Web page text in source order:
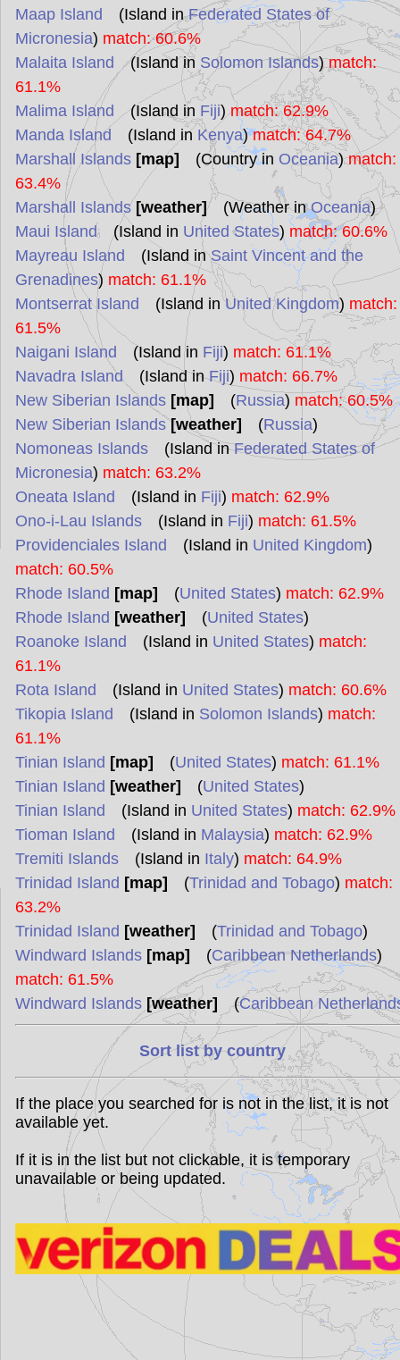
Maap Island (Island inFederated States of
Micronesia) match: 60.6%
Malaita Island (Island in Solomon Islands)match:
61.1%
Malima Island (Island in Fiji)match: 62.9%
Manda Island (Island in Kenya)match: 64.7%
Marshall Islands [map] (Country in Oceania)match:
63.4%
Marshall Islands [weather](Weather inOceania)
Maui Island(Island in United States) match: 60.6%
Mayreau Island (Island inSaint Vincent and the
Grenadines) match: 61.1%
Montserrat Island (Island inUnited Kingdom) match:
61.5%
Naigani Island (Island in Fiji) match: 61.1%
Navadra Island(Island inFiji) match: 66.7%
New Siberian Islands [map] (Russia) match: 60.5%
New Siberian Islands [weather] (Russia)
Nomoneas Islands(Island inFederated States of
Micronesia) match: 63.2%
Oneata Island (Island in Fiji) match: 62.9%
Ono-i-Lau Islands(Island in Fiji) match: 61.5%
Providenciales Island (Island in United Kingdom)
match: 60.5%
Rhode Island [map] (United States) match: 62.9%
Rhode Island [weather] (United States)
Roanoke Island (Island in United States) match:
61.1%
Rota Island (Island in United States) match: 60.6%
Tikopia Island (Island in Solomon Islands) match:
61.1%
Tinian Island [map] (United States) match: 61.1%
Tinian Island [weather] (United States)
Tinian Island (Island in United States) match: 62.9%
Tioman Island (Island in Malaysia) match: 62.9%
Tremiti Islands(Island in Italy) match: 64.9%
Trinidad Island [map] (Trinidad and Tobago) match:
63.2%
Trinidad Island [weather] (Trinidad and Tobago)
Windward Islands [map] (Caribbean Netherlands)
match: 61.5%
Windward Islands [weather] (Caribbean
Sort list by country
If the place you searched for is not in the list, it is not
available yet.
If it is in the list but not clickable, it is temporary
unavailable or being updated.